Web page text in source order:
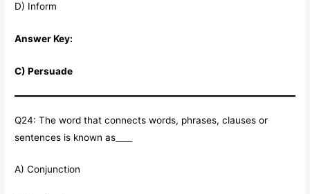
D) Inform
Answer Key:
C) Persuade
Q24: The word that connects words, phrases, clauses or
sentences is known as____
A) Conjunction